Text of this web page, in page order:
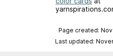
Page created:
Last updated: